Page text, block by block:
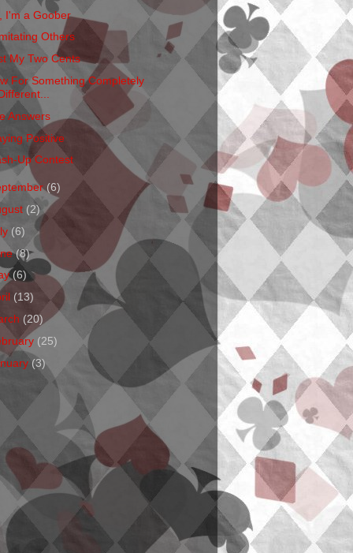
I'm a Goober
Others
My Two Cents
For Something Completely
Answers
Positive
Up Contest
(6)
(2)
(6)
(8)
(6)
(13)
(20)
(25)
(3)